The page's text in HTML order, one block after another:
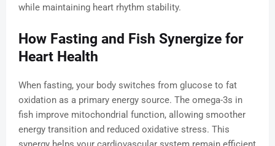
while maintaining heart rhythm stability.
How Fasting and Fish Synergize for
Heart Health
When fasting, your body switches from glucose to fat
oxidation as a primary energy source. The omega-3s in
fish improve mitochondrial function, allowing smoother
energy transition and reduced oxidative stress. This